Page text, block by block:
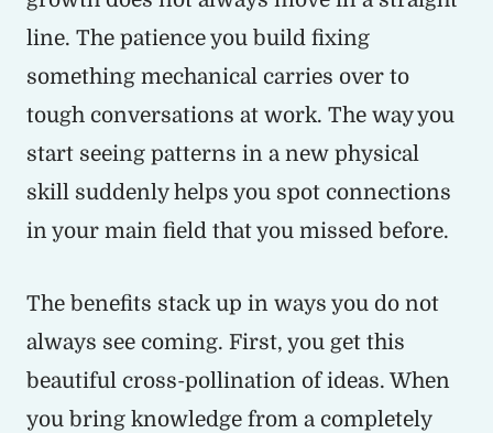
line. The patience you build fixing
something mechanical carries over to
tough conversations at work. The way you
start seeing patterns in a new physical
skill suddenly helps you spot connections
in your main field that you missed before.
The benefits stack up in ways you do not
always see coming. First, you get this
beautiful cross-pollination of ideas. When
you bring knowledge from a completely